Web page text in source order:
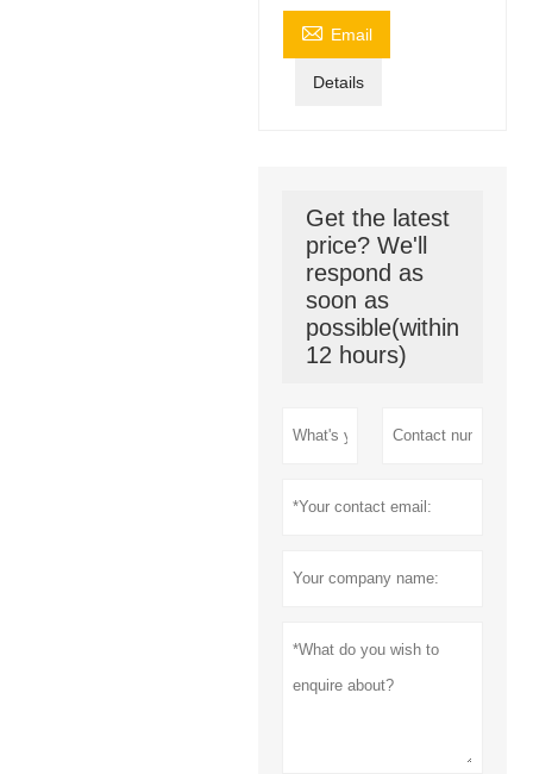
 Email
Details
Get the latest
price? We'll
respond as
soon as
possible(within
12 hours)